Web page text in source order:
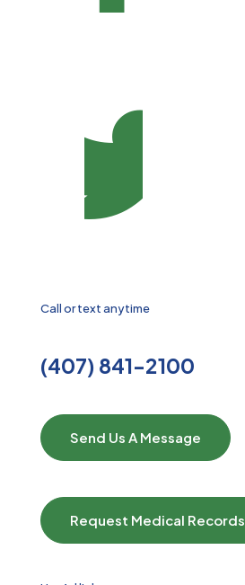
Call or text anytime
(407) 841-2100
Send Us A Message
Request Medical Records